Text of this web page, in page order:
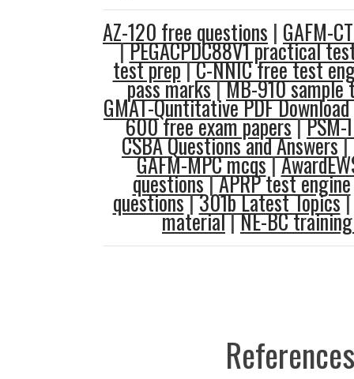
AZ-120 free questions | GAFM-
|PEGACPDC88V1 practical
test prep|C-NNIC free test
pass marks|MB-910 sample
GMAT-Quntitative PDF Download
600 free exam papers|
CSBA Questions and Answers|
GAFM-MPC mcqs|
questions|APRP test engine
questions|301b Latest Topics
material|NE-BC